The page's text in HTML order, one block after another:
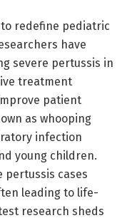
redefine pediatric
have
severe pertussis in
treatment
patient
as whooping
infection
young children.
pertussis cases
leading to life-
research sheds